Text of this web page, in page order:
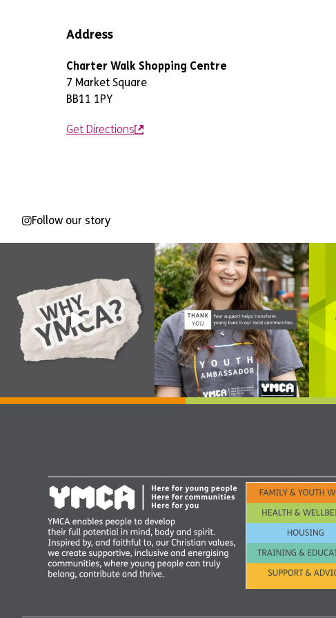
Address
Charter Walk Shopping Centre
7 Market Square
BB11 1PY
Get Directions
Follow our story